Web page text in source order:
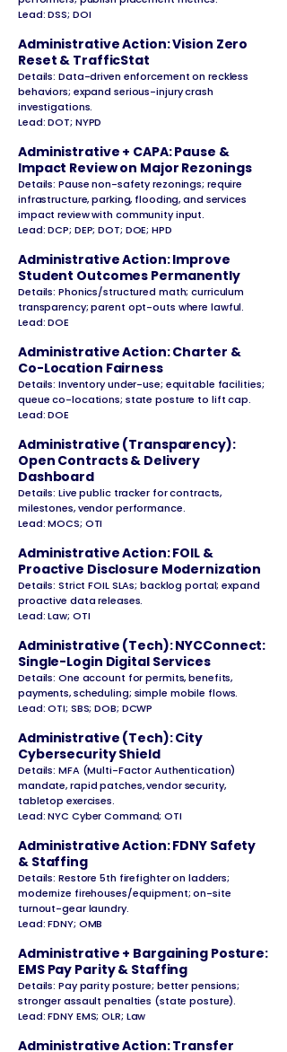
Lead: DSS; DOI
Administrative Action: Vision Zero
Reset & TrafficStat
Details: Data-driven enforcement on reckless
behaviors; expand serious-injury crash
investigations.
Lead: DOT; NYPD
Administrative + CAPA: Pause &
Impact Review on Major Rezonings
Details: Pause non-safety rezonings; require
infrastructure, parking, flooding, and services
impact review with community input.
Lead: DCP; DEP; DOT; DOE; HPD
Administrative Action: Improve
Student Outcomes Permanently
Details: Phonics/structured math; curriculum
transparency; parent opt-outs where lawful.
Lead: DOE
Administrative Action: Charter &
Co-Location Fairness
Details: Inventory under-use; equitable facilities;
queue co-locations; state posture to lift cap.
Lead: DOE
Administrative (Transparency):
Open Contracts & Delivery
Dashboard
Details: Live public tracker for contracts,
milestones, vendor performance.
Lead: MOCS; OTI
Administrative Action: FOIL &
Proactive Disclosure Modernization
Details: Strict FOIL SLAs; backlog portal; expand
proactive data releases.
Lead: Law; OTI
Administrative (Tech): NYCConnect:
Single-Login Digital Services
Details: One account for permits, benefits,
payments, scheduling; simple mobile flows.
Lead: OTI; SBS; DOB; DCWP
Administrative (Tech): City
Cybersecurity Shield
Details: MFA (Multi-Factor Authentication)
mandate, rapid patches, vendor security,
tabletop exercises.
Lead: NYC Cyber Command; OTI
Administrative Action: FDNY Safety
& Staffing
Details: Restore 5th firefighter on ladders;
modernize firehouses/equipment; on-site
turnout-gear laundry.
Lead: FDNY; OMB
Administrative + Bargaining Posture:
EMS Pay Parity & Staffing
Details: Pay parity posture; better pensions;
stronger assault penalties (state posture).
Lead: FDNY EMS; OLR; Law
Administrative Action: Transfer